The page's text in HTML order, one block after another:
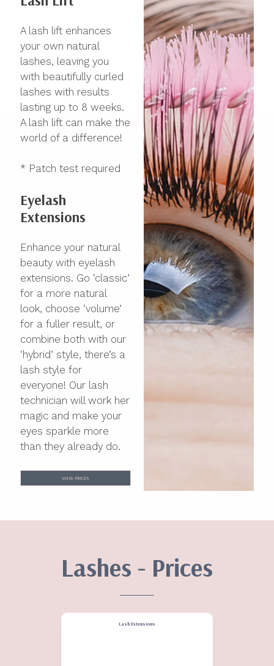
A lash lift enhances
your own natural
lashes, leaving you
with beautifully curled
lashes with results
lasting up to 8 weeks.
A lash lift can make the
world of a difference!
* Patch test required
Eyelash
Extensions
Enhance your natural
beauty with eyelash
extensions. Go ‘classic’
for a more natural
look, choose ‘volume’
for a fuller result, or
combine both with our
‘hybrid’ style, there’s a
lash style for
everyone! Our lash
technician will work her
magic and make your
eyes sparkle more
than they already do.
VIEW PRICES
Lashes - Prices
Lash Extensions